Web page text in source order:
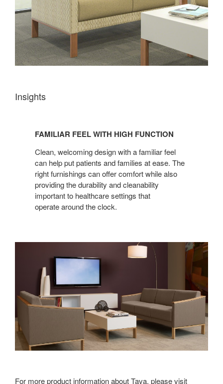
Insights
FUNCTION
FAMILIAR FEEL WITH HIGH FUNCTION
Clean, welcoming design with a familiar feel
can help put patients and families at ease. The
right furnishings can offer comfort while also
providing the durability and cleanability
important to healthcare settings that
operate around the clock.
For more product information about Tava, please visit